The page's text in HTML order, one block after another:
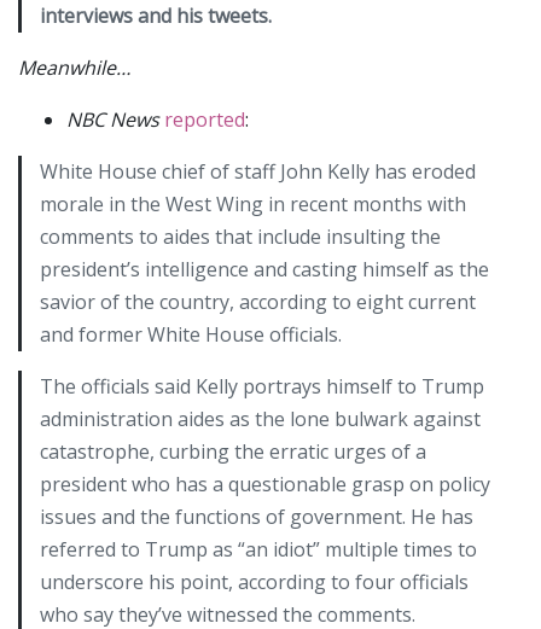
interviews and his tweets.
Meanwhile…
NBC News reported:
White House chief of staff John Kelly has eroded
morale in the West Wing in recent months with
comments to aides that include insulting the
president’s intelligence and casting himself as the
savior of the country, according to eight current
and former White House officials.
The officials said Kelly portrays himself to Trump
administration aides as the lone bulwark against
catastrophe, curbing the erratic urges of a
president who has a questionable grasp on policy
issues and the functions of government. He has
referred to Trump as “an idiot” multiple times to
underscore his point, according to four officials
who say they’ve witnessed the comments.